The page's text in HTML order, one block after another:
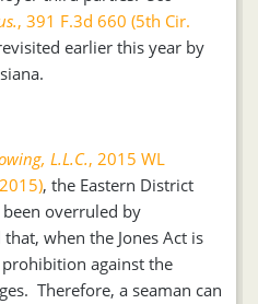
, 391 F.3d 660 (5th Cir.
earlier this year by
L.L.C., 2015 WL
, the Eastern District
been overruled by
when the Jones Act is
against the
Therefore, a seaman can